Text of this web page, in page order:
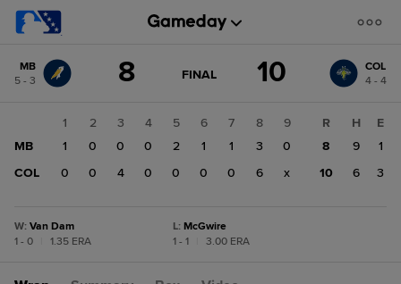
change: COL
MB
5 - 3
8 GAME
FINAL 10
COL
4 - 4
1 2 3 4 5 6 7 8
9
MB
1 0 0 0 2 1 1 3
0
COL
0 0 4 0 0 0 0 6 x
R H
E
8
9
1
10
6 3
W: Van Dam
1 - 0
1.35 ERA
L: McGwire
1 - 1
3.00 ERA